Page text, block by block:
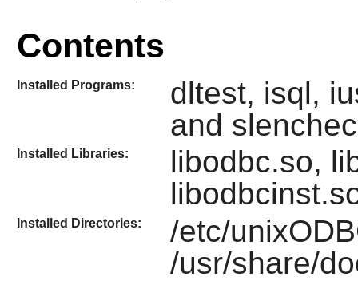
Contents
Installed Programs:
dltest, isql,
and
Installed Libraries:
libodbc.so,
Installed Directories:
/etc/
/usr/share/